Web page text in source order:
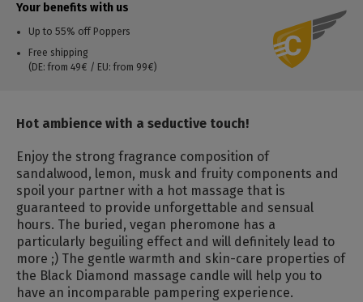
Your benefits with us
Up to 55% off Poppers
Free shipping
(DE: from 49€ / EU: from 99€)
Hot ambience with a seductive touch!
Enjoy the strong fragrance composition of
sandalwood, lemon, musk and fruity components and
spoil your partner with a hot massage that is
guaranteed to provide unforgettable and sensual
hours. The buried, vegan pheromone has a
particularly beguiling effect and will definitely lead to
more ;) The gentle warmth and skin-care properties of
the Black Diamond massage candle will help you to
have an incomparable pampering experience.